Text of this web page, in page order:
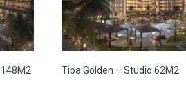
Tiba Golden – Studio 62M2